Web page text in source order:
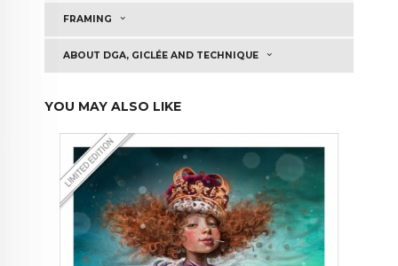
FRAMING
ABOUT DGA, GICLÉE AND TECHNIQUE
YOU MAY ALSO LIKE